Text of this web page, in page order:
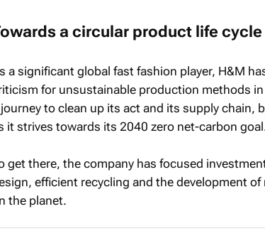
a circular product life cycle
a significant global fast fashion player, H&M
for unsustainable production methods
to clean up its act and its supply chain,
it strives towards its 2040 zero net-carbon
get there, the company has focused
efficient recycling and the development
the planet.